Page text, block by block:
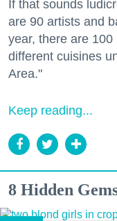
If that sounds
are 90 artists and
year, there are
different cuisines
Area."
Keep reading...
8 Hidden